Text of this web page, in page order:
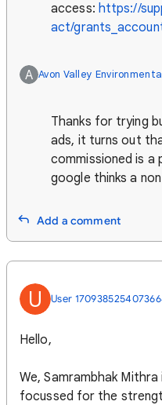
access: https://
act/
A Avon Valley
Thanks for trying
ads, it turns out
commissioned is
google thinks a
Add a comment
U User
Hello,
We, Samrambhak
focussed for the